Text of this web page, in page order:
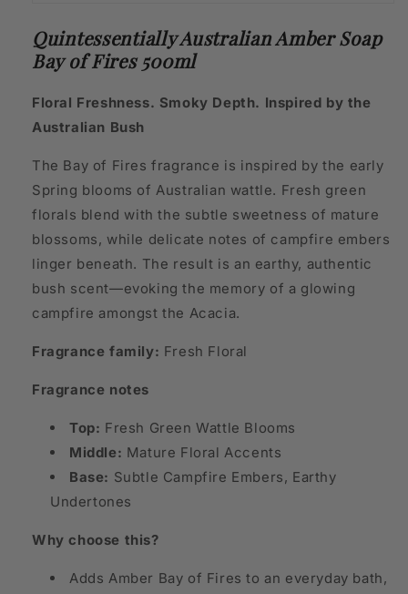
Quintessentially Australian Amber Soap
Bay of Fires 500ml
Floral Freshness. Smoky Depth. Inspired by the
Australian Bush
The Bay of Fires fragrance is inspired by the early
Spring blooms of Australian wattle. Fresh green
florals blend with the subtle sweetness of mature
blossoms, while delicate notes of campfire embers
linger beneath. The result is an earthy, authentic
bush scent—evoking the memory of a glowing
campfire amongst the Acacia.
Fragrance family: Fresh Floral
Fragrance notes
Top: Fresh Green Wattle Blooms
Middle: Mature Floral Accents
Base: Subtle Campfire Embers, Earthy
Undertones
Why choose this?
Adds Amber Bay of Fires to an everyday bath,